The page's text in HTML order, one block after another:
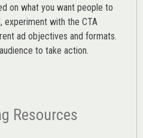
on what you want people to
experiment with the CTA
ad objectives and formats.
to take action.
Resources